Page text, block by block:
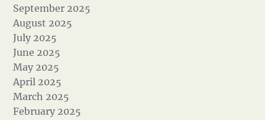
September 2025
August 2025
July 2025
June 2025
May 2025
April 2025
March 2025
February 2025